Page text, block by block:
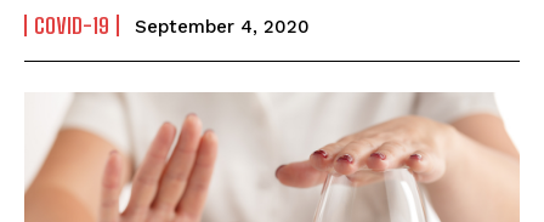
SUBMIT
COVID-19 September 4, 2020